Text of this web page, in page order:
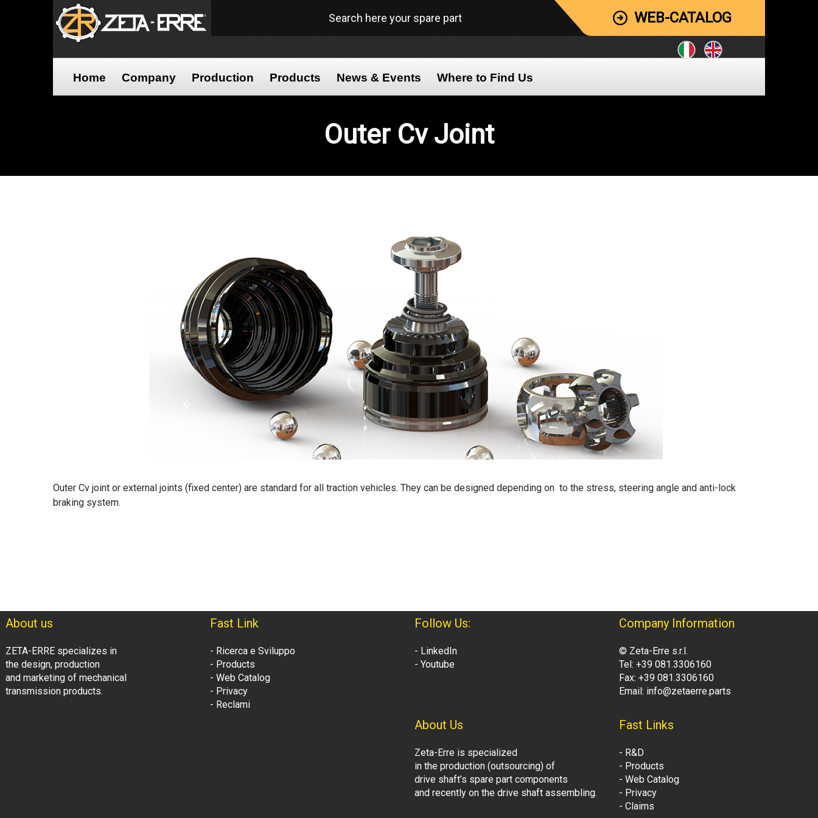
Search here your spare part WEB-CATALOG
Home Company Production Products News & Events Where to Find Us
Outer Cv Joint
Outer Cv joint or external joints (fixed center) are standard for all traction vehicles. They can be designed depending on to the stress, steering angle and anti-lock
braking system.
About us
ZETA-ERRE specializes in
the design, production
and marketing of mechanical
transmission products.
Fast Link
- Ricerca e Sviluppo
- Products
- Web Catalog
- Privacy
- Reclami
Follow Us:
- LinkedIn
- Youtube
Company Information
© Zeta-Erre s.r.l.
Tel: +39 081.3306160
Fax: +39 081.3306160
Email: info@zetaerre.parts
About Us
Zeta-Erre is specialized
in the production (outsourcing) of
drive shaft’s spare part components
and recently on the drive shaft assembling.
Fast Links
- R&D
- Products
- Web Catalog
- Privacy
- Claims